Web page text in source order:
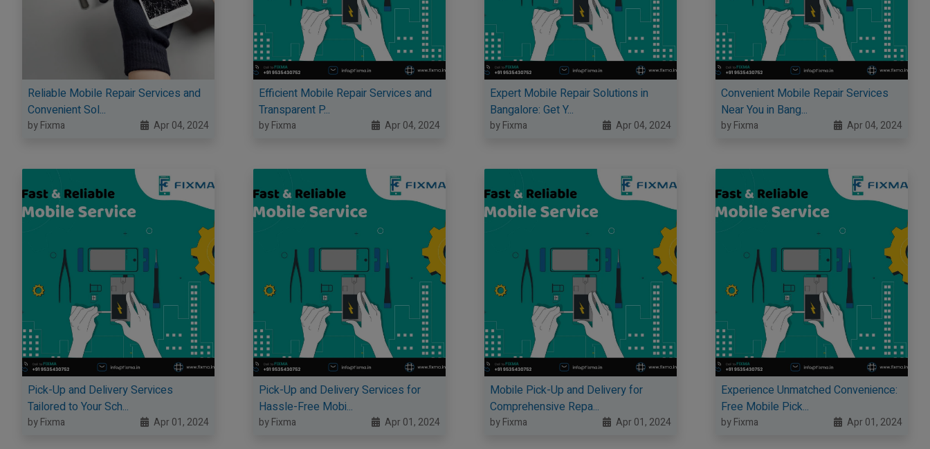
Reliable Mobile Repair Services and
Convenient Sol...
by Fixma Apr 04, 2024
Efficient Mobile Repair Services and
Transparent P...
by Fixma Apr 04, 2024
Expert Mobile Repair Solutions in
Bangalore: Get Y...
by Fixma Apr 04, 2024
Convenient Mobile Repair Services
Near You in Bang...
by Fixma Apr 04, 2024
Pick-Up and Delivery Services
Tailored to Your Sch...
by Fixma Apr 01, 2024
Pick-Up and Delivery Services for
Hassle-Free Mobi...
by Fixma Apr 01, 2024
Mobile Pick-Up and Delivery for
Comprehensive Repa...
by Fixma Apr 01, 2024
Experience Unmatched Convenience:
Free Mobile Pick...
by Fixma Apr 01, 2024